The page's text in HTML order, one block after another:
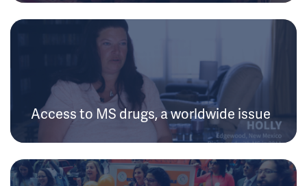
Access to MS drugs, a worldwide issue